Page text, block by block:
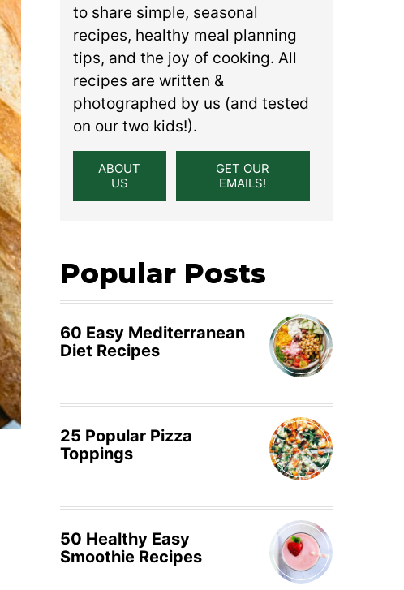
to share simple, seasonal
recipes, healthy meal planning
tips, and the joy of cooking. All
recipes are written &
photographed by us (and tested
on our two kids!).
ABOUT
US
GET OUR
EMAILS!
Popular Posts
60 Easy Mediterranean
Diet Recipes
25 Popular Pizza
Toppings
50 Healthy Easy
Smoothie Recipes